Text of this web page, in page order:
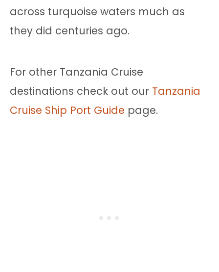
across turquoise waters much as
they did centuries ago.
For other Tanzania Cruise
destinations check out our Tanzania
Cruise Ship Port Guide page.